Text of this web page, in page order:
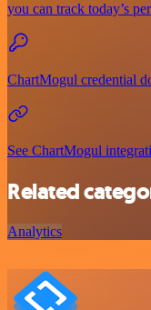
you can track today’s
ChartMogul credential
See ChartMogul
Related
Analytics